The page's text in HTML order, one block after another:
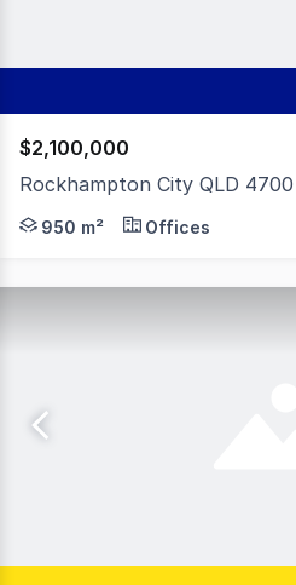
$2,100,000
Rockhampton City QLD 4700
Positioned in the heart of
950 m² Offices